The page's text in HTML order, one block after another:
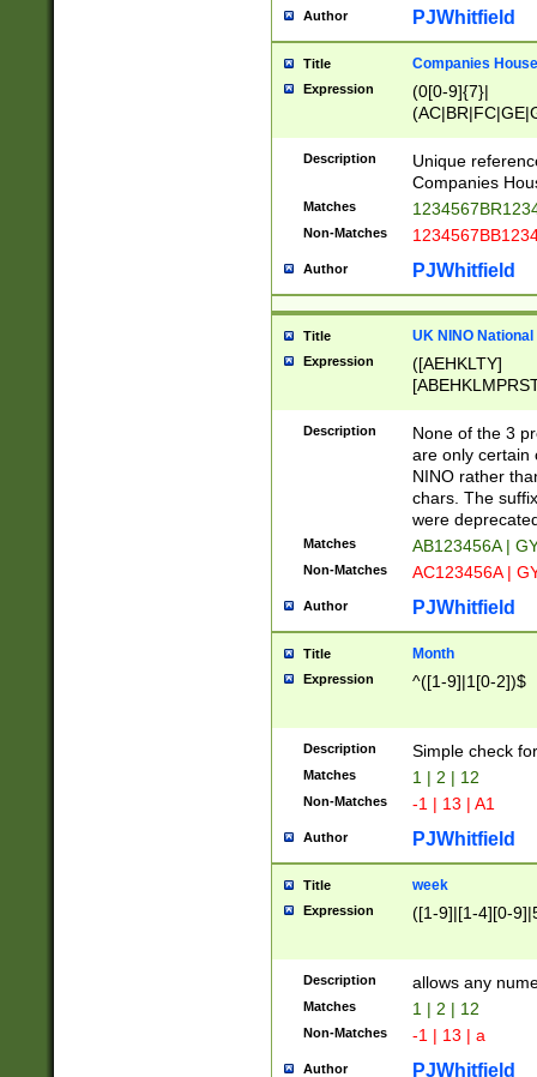
Author PJWhitfield
Title Companies
Expression
(0[0-9]{7}|
Description
Unique
Companies
Matches
Non-Matches
Author PJWhitfield
Title UK NINO
Expression
([AEHKLTY]
[JS]
9]{6}[A-D]?
Description
None of the 3
are only certain
NINO rather
chars. The
were
Matches AB123456A |
Non-Matches AC123456A |
Author PJWhitfield
Title Month
Expression ^([1-9]|1[0-2])$
Description Simple check
Matches 1 | 2 | 12
Non-Matches -1 | 13 | A1
Author PJWhitfield
Title week
Expression ([1-9]|[1-4][0-
Description allows any
Matches 1 | 2 | 12
Non-Matches -1 | 13 | a
Author PJWhitfield